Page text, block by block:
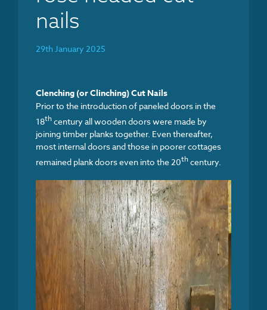
nails
29th January 2025
Clenching (or Clinching) Cut Nails
Prior to the introduction of paneled doors in the
18thcentury all wooden doors were made by
joining timber planks together. Even thereafter,
most internal doors and those in poorer cottages
remained plank doors even into the 20thcentury.